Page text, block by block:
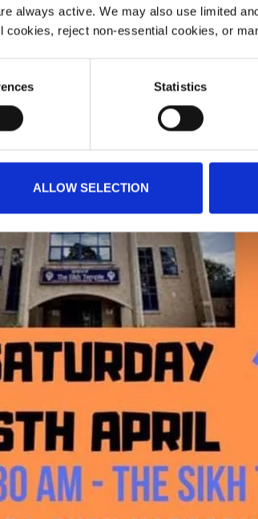
always active. We may also use limited
reject non-essential cookies, or
Statistics
ALLOW SELECTION